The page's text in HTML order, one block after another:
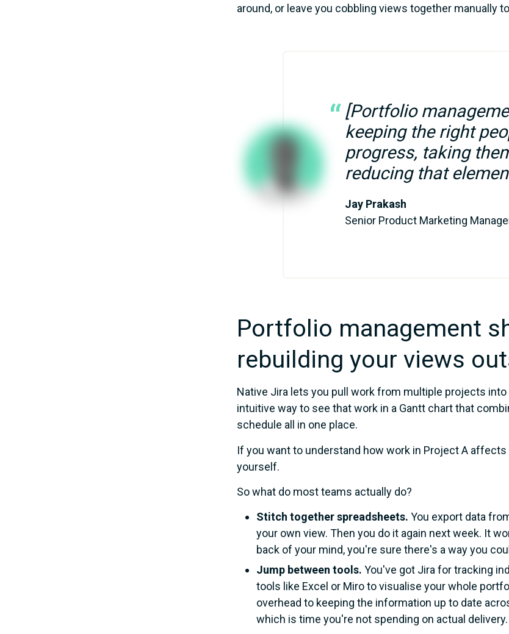
around, or leave you cobbling views together manually
[Portfolio
keeping the right
progress, taking
reducing that
Jay Prakash
Senior Product Marketing
Portfolio management
rebuilding your views
Native Jira lets you pull work from multiple projects
intuitive way to see that work in a Gantt chart that
schedule all in one place.
If you want to understand how work in Project A
yourself.
So what do most teams actually do?
Stitch together spreadsheets. You export data
your own view. Then you do it again next week. It
back of your mind, you're sure there's a way you
Jump between tools. You've got Jira for tracking
tools like Excel or Miro to visualise your whole
overhead to keeping the information up to date
which is time you're not spending on actual delivery.